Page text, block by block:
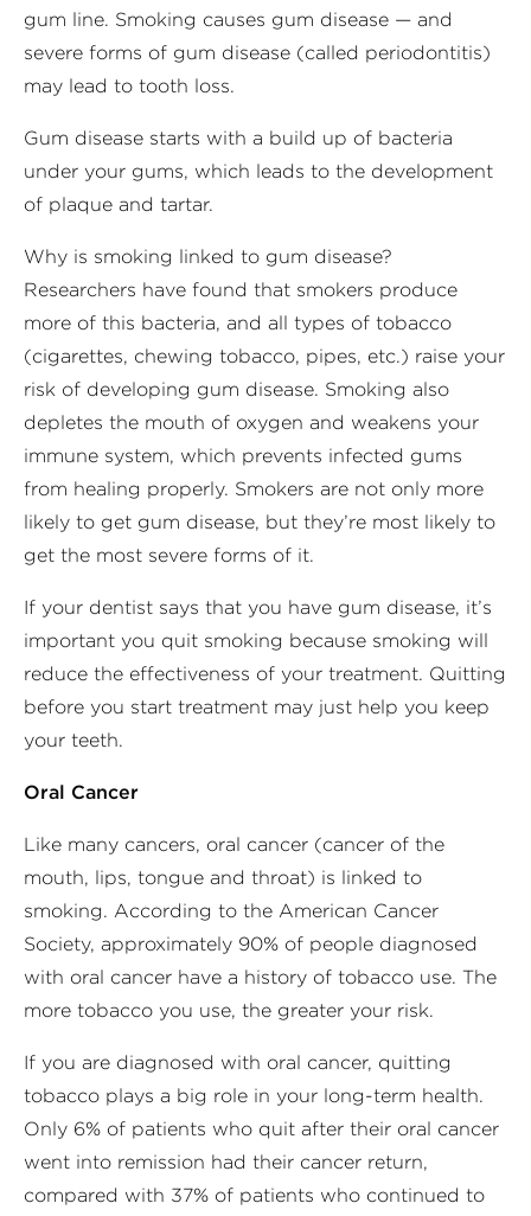
gum line. Smoking causes gum disease — and
severe forms of gum disease (called periodontitis)
may lead to tooth loss.
Gum disease starts with a build up of bacteria
under your gums, which leads to the development
of plaque and tartar.
Why is smoking linked to gum disease?
Researchers have found that smokers produce
more of this bacteria, and all types of tobacco
(cigarettes, chewing tobacco, pipes, etc.) raise your
risk of developing gum disease. Smoking also
depletes the mouth of oxygen and weakens your
immune system, which prevents infected gums
from healing properly. Smokers are not only more
likely to get gum disease, but they’re most likely to
get the most severe forms of it.
If your dentist says that you have gum disease, it’s
important you quit smoking because smoking will
reduce the effectiveness of your treatment. Quitting
before you start treatment may just help you keep
your teeth.
Oral Cancer
Like many cancers, oral cancer (cancer of the
mouth, lips, tongue and throat) is linked to
smoking. According to the American Cancer
Society, approximately 90% of people diagnosed
with oral cancer have a history of tobacco use. The
more tobacco you use, the greater your risk.
If you are diagnosed with oral cancer, quitting
tobacco plays a big role in your long-term health.
Only 6% of patients who quit after their oral cancer
went into remission had their cancer return,
compared with 37% of patients who continued to